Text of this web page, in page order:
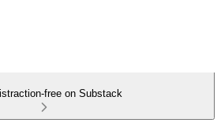
free on Substack